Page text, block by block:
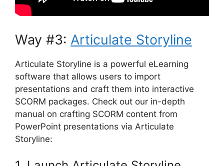
Way #3: Articulate Storyline
Articulate Storyline is a powerful eLearning
software that allows users to import
presentations and craft them into interactive
SCORM packages. Check out our in-depth
manual on crafting SCORM content from
PowerPoint presentations via Articulate
Storyline: